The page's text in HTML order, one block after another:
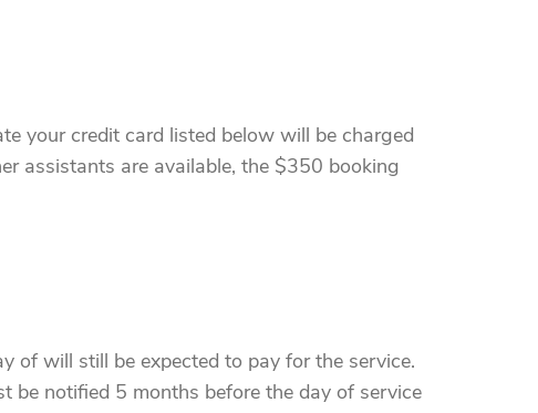
your credit card listed below will be charged
assistants are available, the $350 booking
of will still be expected to pay for the service.
be notified 5 months before the day of service